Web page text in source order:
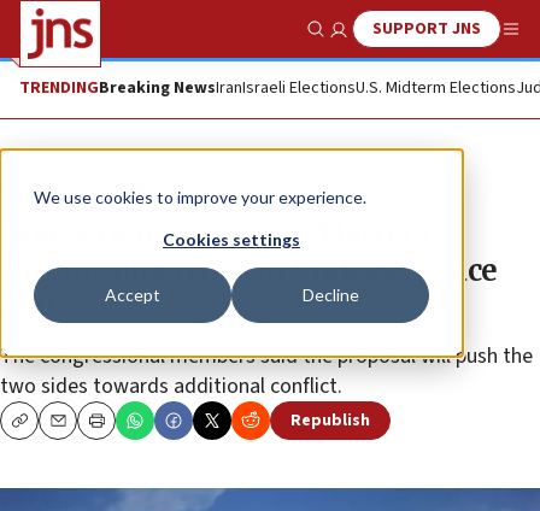
We use cookies to improve your experience.
Cookies settings
Accept Decline
Show SearchSUPPORT JNS
TRENDINGBreaking NewsIranIsraeli ElectionsU.S. Midterm Elections
News Israel News
House Democrats send letter to
Trump, objecting to Mideast peace
plan
The congressional members said the proposal will push the
two sides towards additional conflict.
CopyEmailPrint Republish